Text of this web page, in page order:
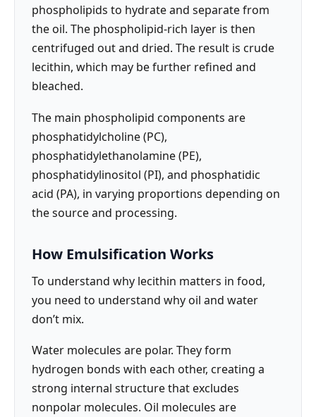
phospholipids to hydrate and separate from
the oil. The phospholipid-rich layer is then
centrifuged out and dried. The result is crude
lecithin, which may be further refined and
bleached.
The main phospholipid components are
phosphatidylcholine (PC),
phosphatidylethanolamine (PE),
phosphatidylinositol (PI), and phosphatidic
acid (PA), in varying proportions depending on
the source and processing.
How Emulsification Works
To understand why lecithin matters in food,
you need to understand why oil and water
don’t mix.
Water molecules are polar. They form
hydrogen bonds with each other, creating a
strong internal structure that excludes
nonpolar molecules. Oil molecules are